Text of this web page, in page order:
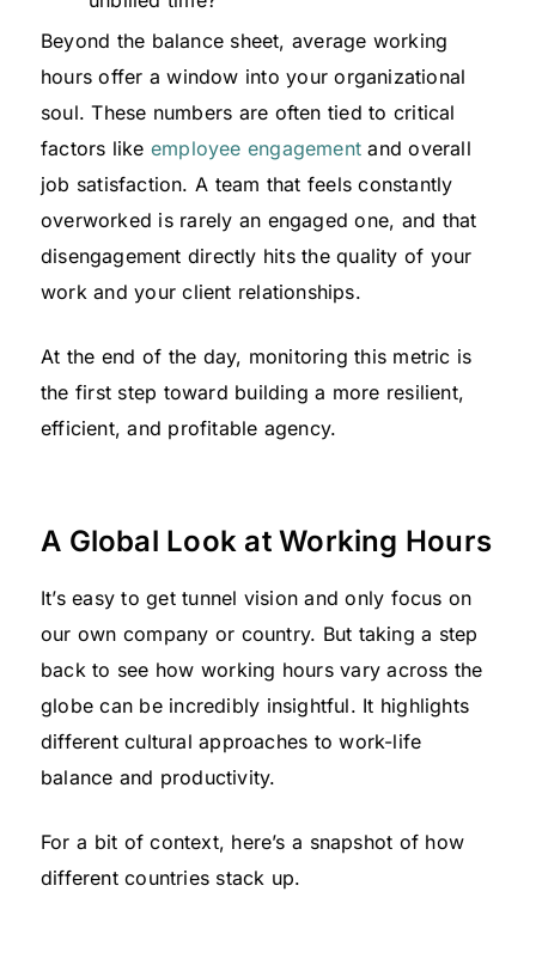
Beyond the balance sheet, average working
hours offer a window into your organizational
soul. These numbers are often tied to critical
factors like employee engagement and overall
job satisfaction. A team that feels constantly
overworked is rarely an engaged one, and that
disengagement directly hits the quality of your
work and your client relationships.
At the end of the day, monitoring this metric is
the first step toward building a more resilient,
efficient, and profitable agency.
A Global Look at Working Hours
It’s easy to get tunnel vision and only focus on
our own company or country. But taking a step
back to see how working hours vary across the
globe can be incredibly insightful. It highlights
different cultural approaches to work-life
balance and productivity.
For a bit of context, here’s a snapshot of how
different countries stack up.